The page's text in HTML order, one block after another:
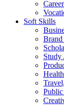
Soft Skills
Brand
Study